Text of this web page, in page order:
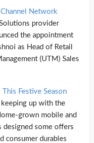
Network
provider
the appointment
as Head of Retail
(UTM) Sales
Festive Season
up with the
grown mobile and
designed some offers
consumer durables